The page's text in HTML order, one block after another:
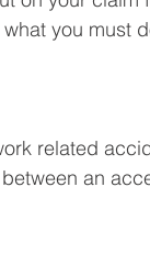
you must
related
an